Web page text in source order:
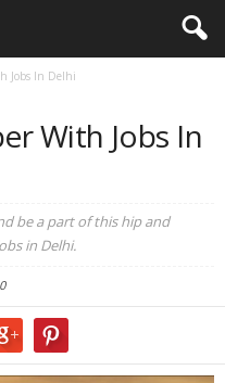
Jobs In Delhi
With Jobs In
be a part of this hip and
in Delhi.
0